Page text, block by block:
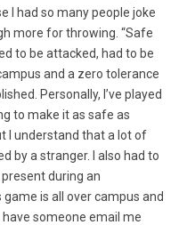
I had so many people joke
more for throwing. “Safe
to be attacked, had to be
and a zero tolerance
Personally, I’ve played
to make it as safe as
I understand that a lot of
by a stranger. I also had to
during an
is all over campus and
someone email me